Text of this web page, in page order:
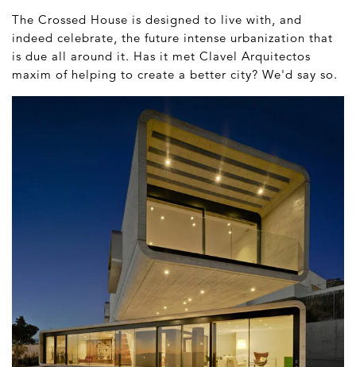
The Crossed House is designed to live with, and
indeed celebrate, the future intense urbanization that
is due all around it. Has it met Clavel Arquitectos
maxim of helping to create a better city? We'd say so.